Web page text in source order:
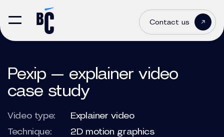
Contact us
Pexip — explainer video
case study
Video type:
Explainer video
Technique:
2D motion graphics